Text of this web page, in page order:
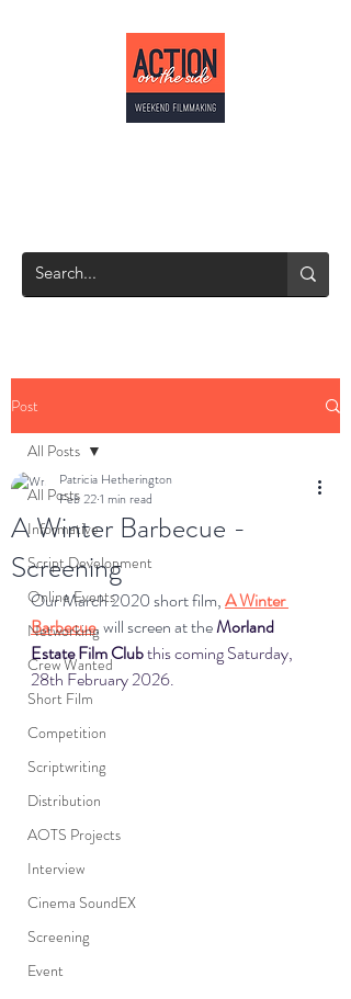
Post
All Posts
Informative
Script Development
Online Events
Networking
Crew Wanted
Short Film
Competition
Scriptwriting
Distribution
AOTS Projects
Interview
Cinema SoundEX
Screening
Event
All Posts
A Winter Barbecue -
Screening
Patricia Hetherington
Feb 221 min read
Our March 2020 short film, A Winter
Barbecue, will screen at the Morland
Estate Film Club this coming Saturday,
28th February 2026.